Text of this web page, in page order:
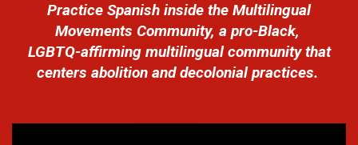
Practice Spanish inside the Multilingual
Movements Community, a pro-Black,
LGBTQ-affirming multilingual community that
centers abolition and decolonial practices.